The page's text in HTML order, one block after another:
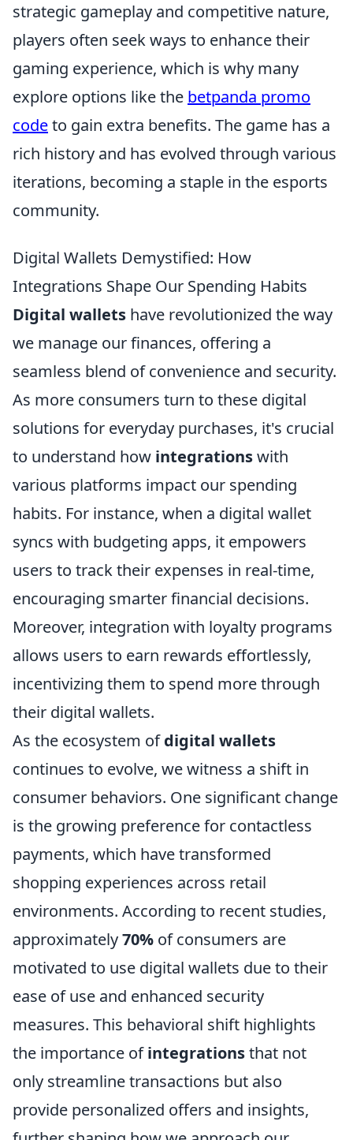
strategic gameplay and competitive nature,
players often seek ways to enhance their
gaming experience, which is why many
explore options like the betpanda promo
codeto gain extra benefits. The game has a
rich history and has evolved through various
iterations, becoming a staple in the esports
community.
Digital Wallets Demystified: How
Integrations Shape Our Spending Habits
Digital wallets have revolutionized the way
we manage our finances, offering a
seamless blend of convenience and security.
As more consumers turn to these digital
solutions for everyday purchases, it's crucial
to understand how integrationswith
various platforms impact our spending
habits. For instance, when a digital wallet
syncs with budgeting apps, it empowers
users to track their expenses in real-time,
encouraging smarter financial decisions.
Moreover, integration with loyalty programs
allows users to earn rewards effortlessly,
incentivizing them to spend more through
their digital wallets.
As the ecosystem ofdigital wallets
continues to evolve, we witness a shift in
consumer behaviors. One significant change
is the growing preference for contactless
payments, which have transformed
shopping experiences across retail
environments. According to recent studies,
approximately70% of consumers are
motivated to use digital wallets due to their
ease of use and enhanced security
measures. This behavioral shift highlights
the importance ofintegrationsthat not
only streamline transactions but also
provide personalized offers and insights,